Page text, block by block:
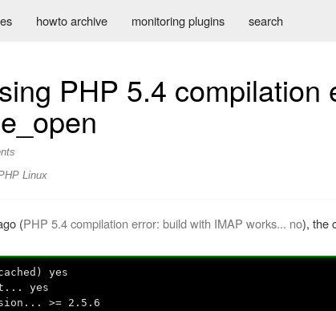
howto archive monitoring plugins search
PHP 5.4 compilation
Linux
(PHP 5.4 compilation error: build with IMAP works... no), the
yes
yes
>= 2.5.6